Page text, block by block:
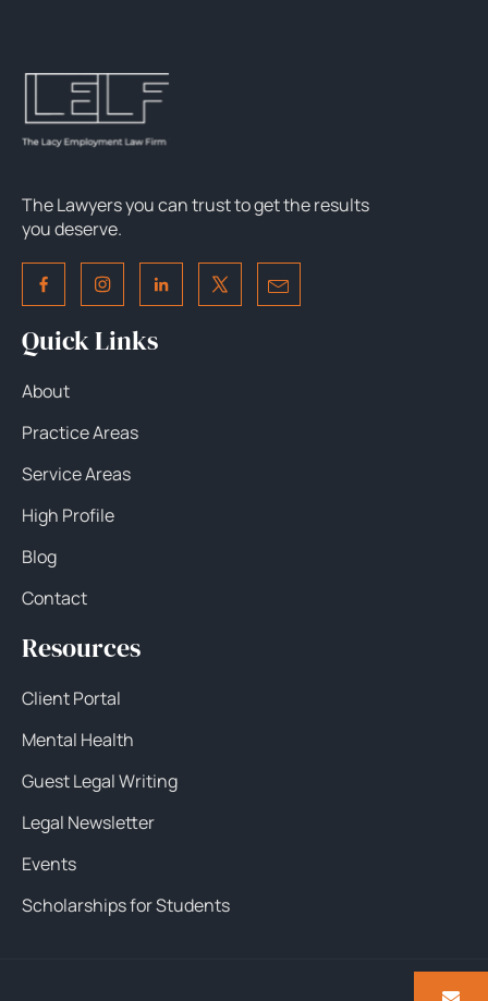
The Lawyers you can trust to get the results
you deserve.
Quick Links
About
Practice Areas
Service Areas
High Profile
Blog
Contact
Resources
Client Portal
Mental Health
Guest Legal Writing
Legal Newsletter
Events
Scholarships for Students